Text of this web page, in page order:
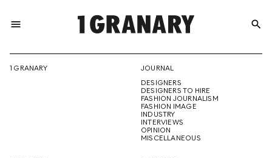
menu
THE
CREATIVE
search
1 GRANARY
JOURNAL
DESIGNERS
DESIGNERS TO HIRE
FASHION JOURNALISM
FASHION IMAGE
INDUSTRY
INTERVIEWS
OPINION
MISCELLANEOUS